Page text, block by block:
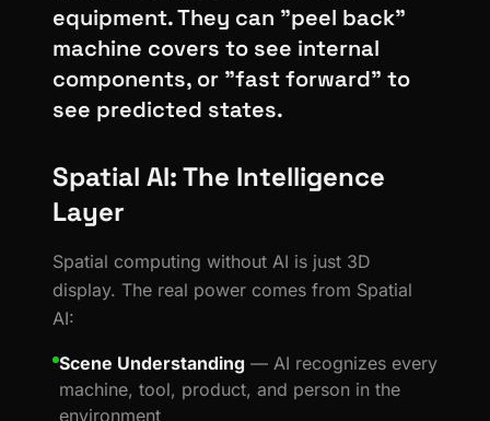
equipment. They can "peel back"
machine covers to see internal
components, or "fast forward" to
see predicted states.
Spatial AI: The Intelligence
Layer
Spatial computing without AI is just 3D
display. The real power comes from Spatial
AI:
Scene Understanding — AI recognizes every
machine, tool, product, and person in the
environment